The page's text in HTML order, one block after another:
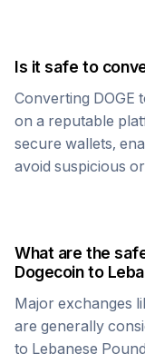
Is it safe to
Converting DOGE
on a reputable
secure wallets,
avoid suspicious
What are the
Dogecointo
Major exchanges
are generally
to Lebanese Pound